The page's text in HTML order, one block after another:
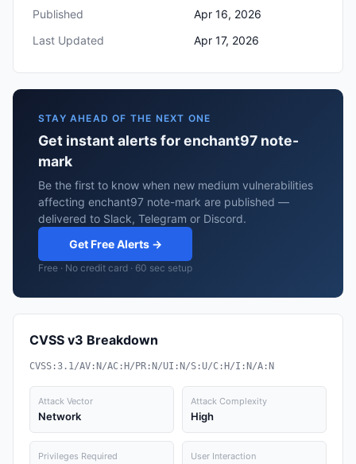
Published
Apr 16, 2026
Last Updated
Apr 17, 2026
STAY AHEAD OF THE NEXT ONE
Get instant alerts for enchant97 note-
mark
Be the first to know when new medium vulnerabilities
affecting enchant97 note-mark are published —
delivered to Slack, Telegram or Discord.
Get Free Alerts →
Free · No credit card · 60 sec setup
CVSS v3 Breakdown
CVSS:3.1/AV:N/AC:H/PR:N/UI:N/S:U/C:H/I:N/A:N
Attack Vector
Network
Attack Complexity
High
Privileges Required User Interaction